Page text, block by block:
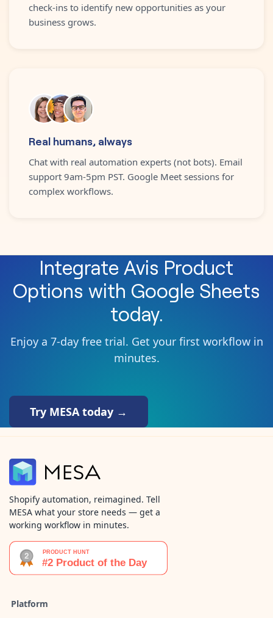
check-ins to identify new opportunities as your
business grows.
Real humans, always
Chat with real automation experts (not bots). Email
support 9am-5pm PST. Google Meet sessions for
complex workflows.
Integrate Avis Product
Options with Google Sheets
today.
Enjoy a 7-day free trial. Get your first workflow in
minutes.
Try MESA today →
Shopify automation, reimagined. Tell
MESA what your store needs — get a
working workflow in minutes.
Platform